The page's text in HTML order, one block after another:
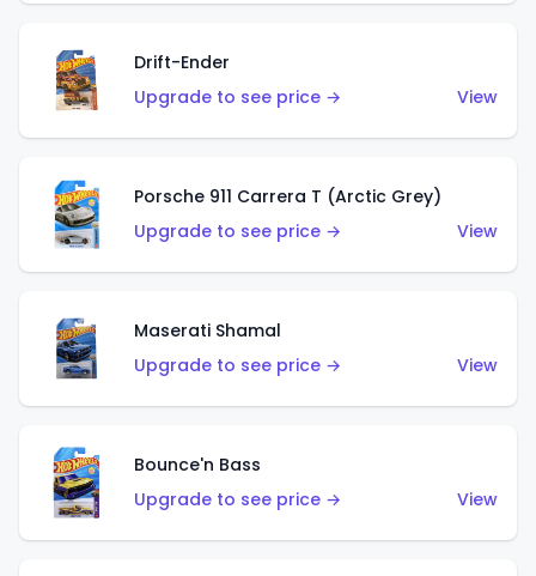
Drift-Ender
Upgrade to see price →
View
Porsche 911 Carrera T (Arctic Grey)
Upgrade to see price →
View
Maserati Shamal
Upgrade to see price →
View
Bounce'n Bass
Upgrade to see price →
View